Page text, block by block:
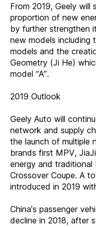
From 2019, Geely will
proportion of new
by further strengthen
new models including
models and the
Geometry (Ji He)
model “A”.
2019 Outlook
Geely Auto will
network and supply
the launch of multiple
brands first MPV,
energy and traditional
Crossover Coupe. A
introduced in 2019
China’s passenger
decline in 2018, after